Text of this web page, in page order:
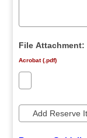
File Attachment:
Acrobat (.pdf)
Add Reserve